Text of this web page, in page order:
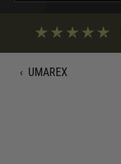
‹ UMAREX